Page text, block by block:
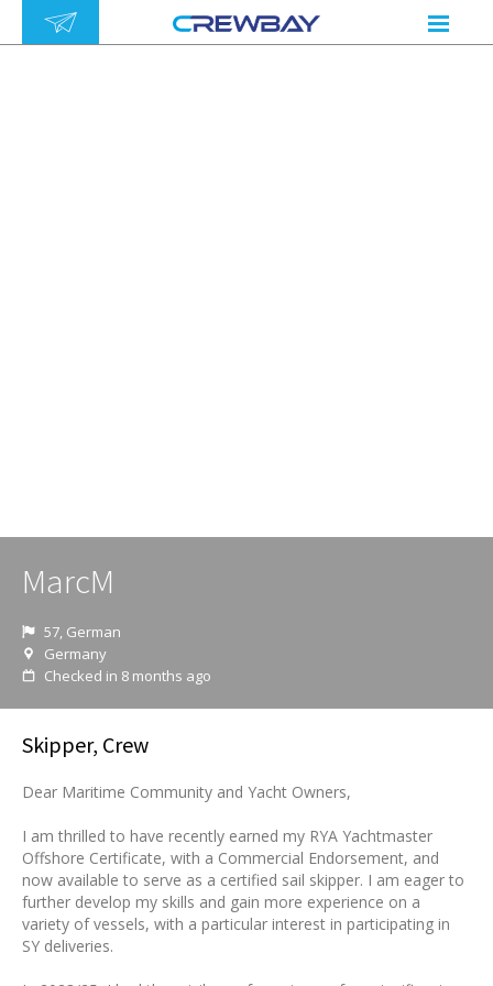
MarcM
57, German
Germany
Checked in 8 months ago
Skipper, Crew
Dear Maritime Community and Yacht Owners,
I am thrilled to have recently earned my RYA Yachtmaster
Offshore Certificate, with a Commercial Endorsement, and
now available to serve as a certified sail skipper. I am eager to
further develop my skills and gain more experience on a
variety of vessels, with a particular interest in participating in
SY deliveries.